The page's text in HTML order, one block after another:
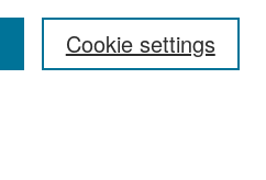
Cookie settings